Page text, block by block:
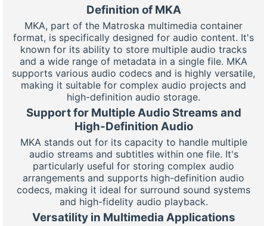
Definition of MKA
MKA, part of the Matroska multimedia container
format, is specifically designed for audio content. It's
known for its ability to store multiple audio tracks
and a wide range of metadata in a single file. MKA
supports various audio codecs and is highly versatile,
making it suitable for complex audio projects and
high-definition audio storage.
Support for Multiple Audio Streams and
High-Definition Audio
MKA stands out for its capacity to handle multiple
audio streams and subtitles within one file. It's
particularly useful for storing complex audio
arrangements and supports high-definition audio
codecs, making it ideal for surround sound systems
and high-fidelity audio playback.
Versatility in Multimedia Applications